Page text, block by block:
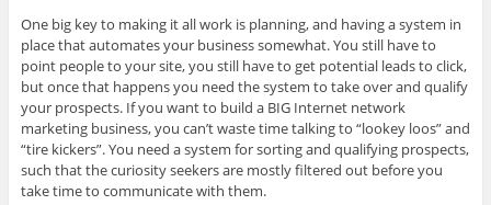
One big key to making it all work is planning, and having a system in
place that automates your business somewhat. You still have to
point people to your site, you still have to get potential leads to click,
but once that happens you need the system to take over and qualify
your prospects. If you want to build a BIG Internet network
marketing business, you can’t waste time talking to “lookey loos” and
“tire kickers”. You need a system for sorting and qualifying prospects,
such that the curiosity seekers are mostly filtered out before you
take time to communicate with them.